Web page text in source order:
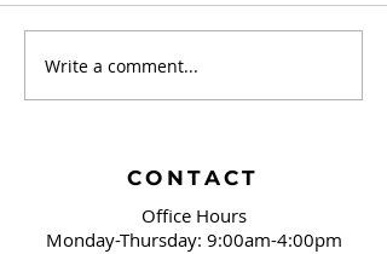
September 20 -
Brushing Our Teeth
Write a comment...
CONTACT
Office Hours
Monday-Thursday: 9:00am-4:00pm